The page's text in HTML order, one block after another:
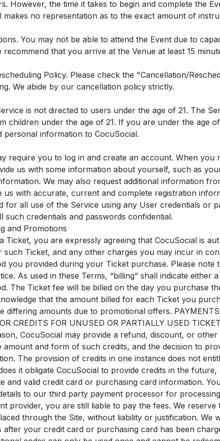
However, the time it takes to begin and complete the
makes no representation as to the exact amount of
You may not be able to attend the Event due to
recommend that you arrive at the Venue at least 15
Policy. Please check the "Cancellation/
We abide by our cancellation policy strictly.
is not directed to users under the age of 21. The
children under the age of 21. If you are under the age
personal information to CocuSocial.
require you to log in and create an account. When
us with some information about yourself, such as
We may also request additional information
us with accurate, current and complete registration
for all use of the Service using any User credentials or
such credentials and passwords confidential.
and Promotions
Ticket, you are expressly agreeing that CocuSocial is
Ticket, and any other charges you may incur in
you provided during your Ticket purchase. Please note
As used in these Terms, “billing” shall indicate either
The Ticket fee will be billed on the day you purchase
that the amount billed for each Ticket you
differing amounts due to promotional offers.
CREDITS FOR UNUSED OR PARTIALLY USED
CocuSocial may provide a refund, discount, or
amount and form of such credits, and the decision to
The provision of credits in one instance does not
it obligate CocuSocial to provide credits in the
and valid credit card or purchasing card information.
to our third party payment processor for
provider, you are still liable to pay the fees. We
through the Site, without liability or justification.
after your credit card or purchasing card has been